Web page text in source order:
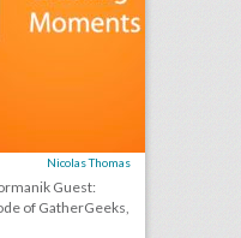
Nicolas Thomas
Guest: